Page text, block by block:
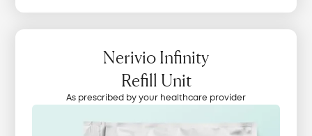
Nerivio Infinity
Refill Unit
As prescribed by your healthcare provider